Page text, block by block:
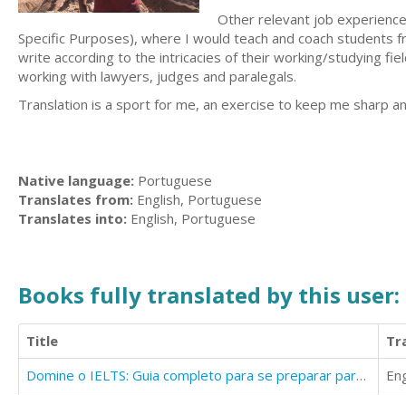
Other relevant job
Specific Purposes), where I would teach and coach students
write according to the intricacies of their working/studying
working with lawyers, judges and paralegals.
Translation is a sport for me, an exercise to keep me sharp
Native language: Portuguese
Translates from: English, Portuguese
Translates into: English, Portuguese
Books fully translated by this user:
Title
Domine o IELTS: Guia completo para se preparar para o exame